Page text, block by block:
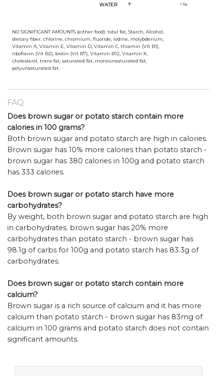
WATER 1.3g
NO SIGNIFICANT AMOUNTS (either food): total fat, Starch, Alcohol,
dietary fiber, chlorine, chromium, fluoride, iodine, molybdenum,
Vitamin A, Vitamin E, Vitamin D, Vitamin C, thiamin (Vit B1),
riboflavin (Vit B2), biotin (Vit B7), Vitamin B12, Vitamin K,
cholesterol, trans fat, saturated fat, monounsaturated fat,
polyunsaturated fat.
FAQ
Does brown sugar or potato starch contain more
calories in 100 grams?
Both brown sugar and potato starch are high in calories.
Brown sugar has 10% more calories than potato starch -
brown sugar has 380 calories in 100g and potato starch
has 333 calories.
Does brown sugar or potato starch have more
carbohydrates?
By weight, both brown sugar and potato starch are high
in carbohydrates. brown sugar has 20% more
carbohydrates than potato starch - brown sugar has
98.1g of carbs for 100g and potato starch has 83.3g of
carbohydrates.
Does brown sugar or potato starch contain more
calcium?
Brown sugar is a rich source of calcium and it has more
calcium than potato starch - brown sugar has 83mg of
calcium in 100 grams and potato starch does not contain
significant amounts.